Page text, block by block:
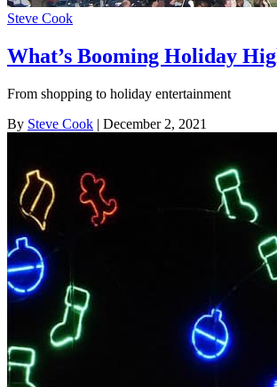
Steve Cook
What’s Booming Holiday
From shopping to holiday entertainment
By Steve Cook | December 2, 2021